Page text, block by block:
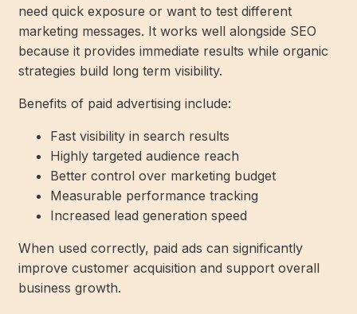
need quick exposure or want to test different
marketing messages. It works well alongside SEO
because it provides immediate results while organic
strategies build long term visibility.
Benefits of paid advertising include:
Fast visibility in search results
Highly targeted audience reach
Better control over marketing budget
Measurable performance tracking
Increased lead generation speed
When used correctly, paid ads can significantly
improve customer acquisition and support overall
business growth.